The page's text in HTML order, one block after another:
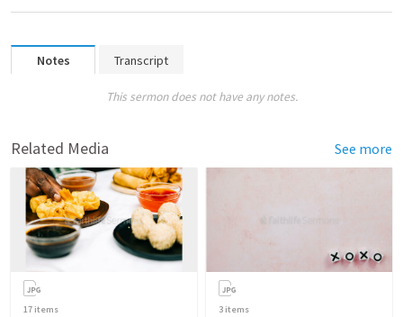
Notes Transcript
This sermon does not have any notes.
Related Media See more
17 items 3 items